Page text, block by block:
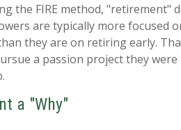
the FIRE method, "retirement"
are typically more focused
they are on retiring early.
a passion project they
a "Why"